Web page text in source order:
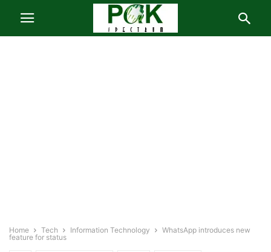
Home Tech Information Technology
WhatsApp introduces new
feature for status